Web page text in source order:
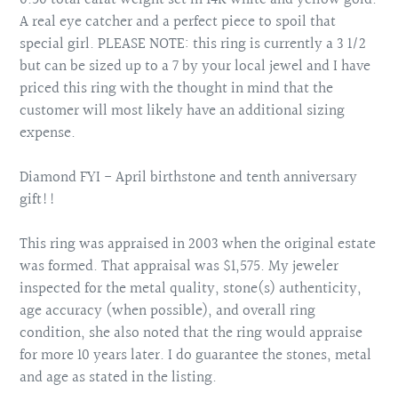
your
cart
A real eye catcher and a perfect piece to spoil that
special girl. PLEASE NOTE: this ring is currently a 3 1/2
but can be sized up to a 7 by your local jewel and I have
priced this ring with the thought in mind that the
customer will most likely have an additional sizing
expense.
Diamond FYI - April birthstone and tenth anniversary
gift!!
This ring was appraised in 2003 when the original estate
was formed. That appraisal was $1,575. My jeweler
inspected for the metal quality, stone(s) authenticity,
age accuracy (when possible), and overall ring
condition, she also noted that the ring would appraise
for more 10 years later. I do guarantee the stones, metal
and age as stated in the listing.